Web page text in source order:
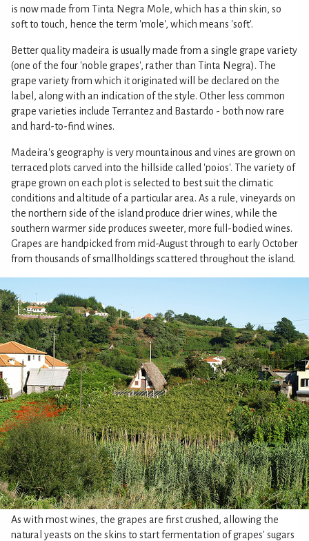
is now made from Tinta Negra Mole, which has a thin skin, so
soft to touch, hence the term 'mole', which means 'soft'.
Better quality madeira is usually made from a single grape variety
(one of the four 'noble grapes', rather than Tinta Negra). The
grape variety from which it originated will be declared on the
label, along with an indication of the style. Other less common
grape varieties include Terrantez and Bastardo - both now rare
and hard-to-find wines.
Madeira's geography is very mountainous and vines are grown on
terraced plots carved into the hillside called 'poios'. The variety of
grape grown on each plot is selected to best suit the climatic
conditions and altitude of a particular area. As a rule, vineyards on
the northern side of the island produce drier wines, while the
southern warmer side produces sweeter, more full-bodied wines.
Grapes are handpicked from mid-August through to early October
from thousands of smallholdings scattered throughout the island.
As with most wines, the grapes are first crushed, allowing the
natural yeasts on the skins to start fermentation of grapes' sugars